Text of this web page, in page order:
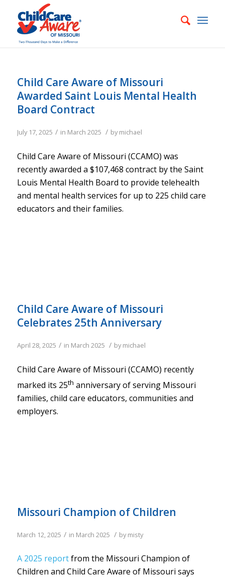
Child Care Aware of Missouri
Awarded Saint Louis Mental Health
Board Contract
July 17, 2025 / in March 2025 / bymichael
Child Care Aware of Missouri (CCAMO) was
recently awarded a $107,468 contract by the Saint
Louis Mental Health Board to provide telehealth
and mental health services for up to 225 child care
educators and their families.
Child Care Aware of Missouri
Celebrates 25th Anniversary
April 28, 2025 / in March 2025 / bymichael
Child Care Aware of Missouri (CCAMO) recently
marked its 25th anniversary of serving Missouri
families, child care educators, communities and
employers.
Missouri Champion of Children
March 12, 2025 / in March 2025 / bymisty
A 2025 reportfrom the Missouri Champion of
Children and Child Care Aware of Missouri says